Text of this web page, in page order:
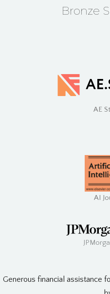
Bronze
AE
AI
Generous financial assistance